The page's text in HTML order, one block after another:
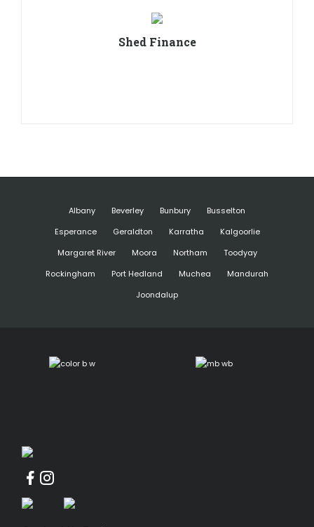
Shed Finance
Albany Beverley Bunbury
Busselton
Esperance
Geraldton Karratha
Kalgoorlie
Margaret River
Moora Northam
Toodyay
Rockingham
Port Hedland Muchea
Mandurah
Joondalup